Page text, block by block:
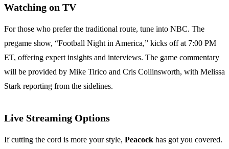
Watching on TV
For those who prefer the traditional route, tune into NBC. The
pregame show, “Football Night in America,” kicks off at 7:00 PM
ET, offering expert insights and interviews. The game commentary
will be provided by Mike Tirico and Cris Collinsworth, with Melissa
Stark reporting from the sidelines.
Live Streaming Options
If cutting the cord is more your style, Peacock has got you covered.